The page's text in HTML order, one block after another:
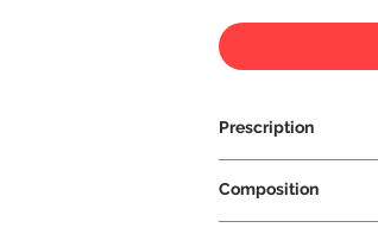
Prescription
Composition